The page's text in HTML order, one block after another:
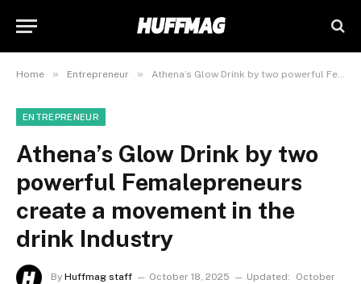
Home » Entrepreneur » Athena’s Glow Drink by two powerful Femalepreneurs create a movement in the drink Industry
ENTREPRENEUR
Athena’s Glow Drink by two
powerful Femalepreneurs
create a movement in the
drink Industry
By Huffmag staff October 18, 2025 Updated:
October